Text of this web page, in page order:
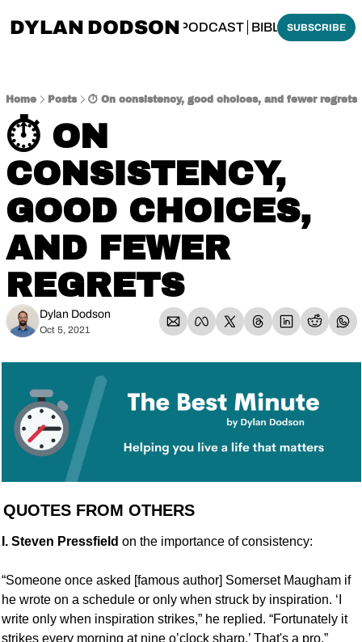
DYLAN DODSON
THINKING BIBLICALLY PODCAST BIBLE MADE
SUBSCRIBE
Home Posts ⏱️ On consistency, good choices, and fewer regrets
⏱️ ON
CONSISTENCY,
GOOD CHOICES,
AND FEWER
REGRETS
Dylan Dodson
Oct 5, 2021
FROM OTHERS
I. Steven Pressfield on the importance of consistency:
“Someone once asked [famous author] Somerset Maugham if
he wrote on a schedule or only when struck by inspiration. ‘I
write only when inspiration strikes,” he replied. “Fortunately it
strikes every morning at nine o’clock sharp.’ That's a pro.”